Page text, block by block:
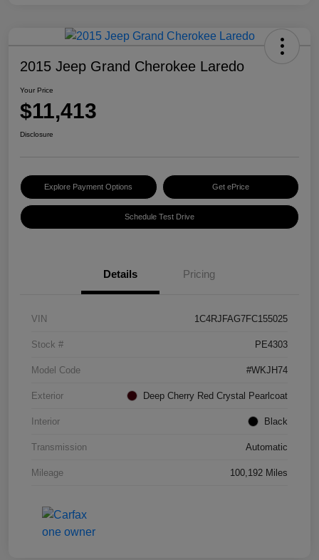
2015 Jeep Grand Cherokee Laredo
Your Price
$11,413
Disclosure
Explore Payment Options Get ePrice
Schedule Test Drive
Details Pricing
VIN 1C4RJFAG7FC155025
Stock # PE4303
Model Code #WKJH74
Exterior Deep Cherry Red Crystal Pearlcoat
Interior Black
Transmission Automatic
Mileage 100,192 Miles